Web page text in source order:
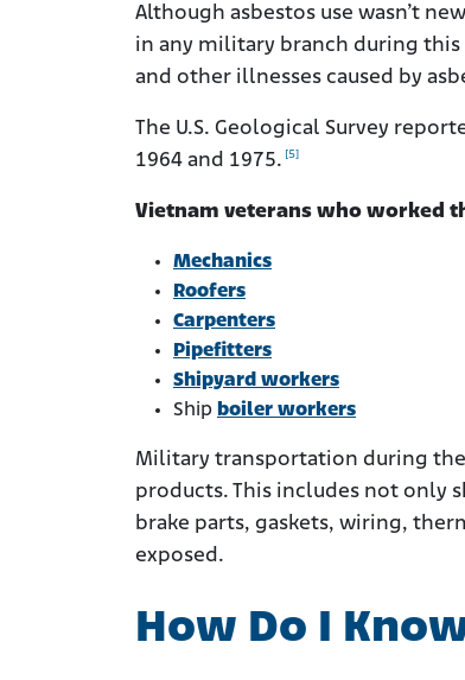
Although asbestos use wasn’t
in any military branch during
and other illnesses caused by
The U.S. Geological Survey
1964 and 1975. [5]
Vietnam veterans who worked
Mechanics
Roofers
Carpenters
Pipefitters
Shipyard workers
Ship boiler workers
Military transportation during
products. This includes not only
brake parts, gaskets, wiring,
exposed.
How Do I